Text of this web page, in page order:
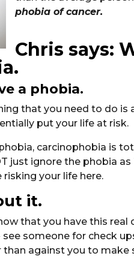
phobia of cancer.
Chris says:
a phobia.
that you need to do is
put your life at risk.
carcinophobia is
just ignore the phobia
risking your life here.
it.
that you have this real
someone for check
against you to